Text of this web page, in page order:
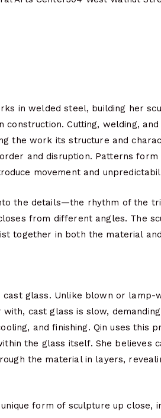
in welded steel, building her
construction. Cutting, welding,
the work its structure and
and disruption. Patterns
movement and
the details—the rhythm of the
from different angles. The
together in both the material
cast glass. Unlike blown or
cast glass is slow,
and finishing. Qin uses this
the glass itself. She believes
the material in layers,
form of sculpture up close,